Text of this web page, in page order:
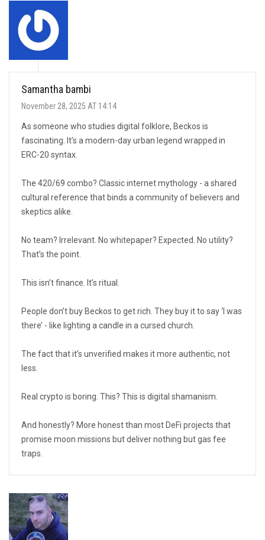
Samantha bambi
November 28, 2025 AT 14:14
As someone who studies digital folklore, Beckos is
fascinating. It’s a modern-day urban legend wrapped in
ERC-20 syntax.
The 420/69 combo? Classic internet mythology - a shared
cultural reference that binds a community of believers and
skeptics alike.
No team? Irrelevant. No whitepaper? Expected. No utility?
That’s the point.
This isn’t finance. It’s ritual.
People don’t buy Beckos to get rich. They buy it to say ‘I was
there’ - like lighting a candle in a cursed church.
The fact that it’s unverified makes it more authentic, not
less.
Real crypto is boring. This? This is digital shamanism.
And honestly? More honest than most DeFi projects that
promise moon missions but deliver nothing but gas fee
traps.